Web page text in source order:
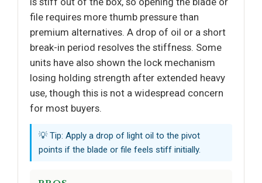
file requires more thumb pressure than
premium alternatives. A drop of oil or a short
break-in period resolves the stiffness. Some
units have also shown the lock mechanism
losing holding strength after extended heavy
use, though this is not a widespread concern
for most buyers.
💡 Tip: Apply a drop of light oil to the pivot
points if the blade or file feels stiff initially.